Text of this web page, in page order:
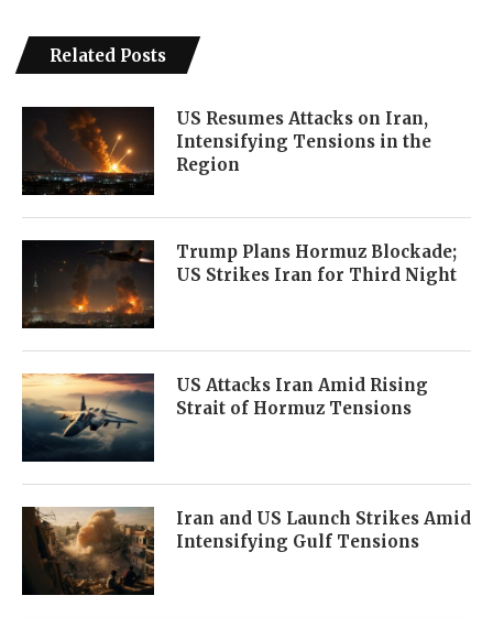
Related Posts
US Resumes Attacks on Iran,
Intensifying Tensions in the
Region
Trump Plans Hormuz Blockade;
US Strikes Iran for Third Night
US Attacks Iran Amid Rising
Strait of Hormuz Tensions
Iran and US Launch Strikes Amid
Intensifying Gulf Tensions